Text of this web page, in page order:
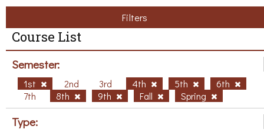
Filters
Course List
Semester:
1st 2nd 3rd 4th 5th
6th
7th
8th 9th Fall Spring
Type: